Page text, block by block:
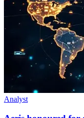
Analyst